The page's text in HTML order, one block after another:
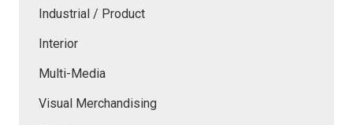
Industrial / Product
Interior
Multi-Media
Visual Merchandising